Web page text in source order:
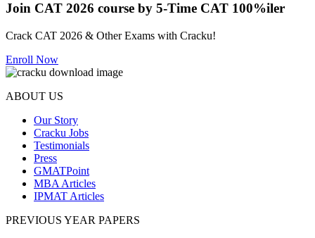
Join CAT 2026 course by 5-Time CAT 100%iler
Crack CAT 2026 & Other Exams with Cracku!
Enroll Now
ABOUT US
Our Story
Cracku Jobs
Testimonials
Press
GMATPoint
MBA Articles
IPMAT Articles
PREVIOUS YEAR PAPERS